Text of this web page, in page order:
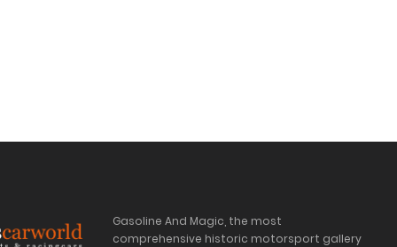
Gasoline And Magic, the most
comprehensive historic motorsport gallery